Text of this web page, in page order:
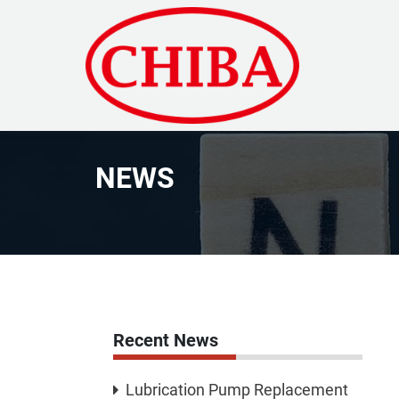
NEWS
Recent News
Lubrication Pump Replacement